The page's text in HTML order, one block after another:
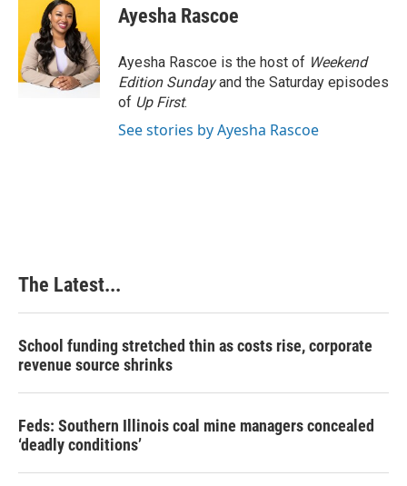
Ayesha Rascoe
Ayesha Rascoe is the host of Weekend
Edition Sundayand the Saturday episodes
of Up First.
See stories by Ayesha Rascoe
The Latest...
School funding stretched thin as costs rise, corporate
revenue source shrinks
Feds: Southern Illinois coal mine managers concealed
‘deadly conditions’